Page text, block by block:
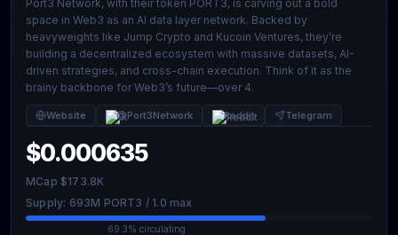
Port3 Network, with their token PORT3, is carving out a bold
space in Web3 as an AI data layer network. Backed by
heavyweights like Jump Crypto and Kucoin Ventures, they’re
building a decentralized ecosystem with massive datasets, AI-
driven strategies, and cross-chain execution. Think of it as the
brainy backbone for Web3’s future—over 4.
Website @Port3Network Reddit Telegram
$0.000635
MCap $173.8K
Supply: 693M PORT3 / 1.0 max
69.3% circulating